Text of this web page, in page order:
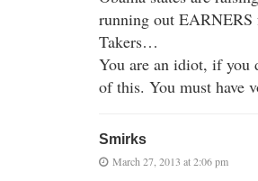
running out EARNERS
Takers…
You are an idiot, if you
of this. You must have
Smirks
March 27, 2013 at 2:06 pm